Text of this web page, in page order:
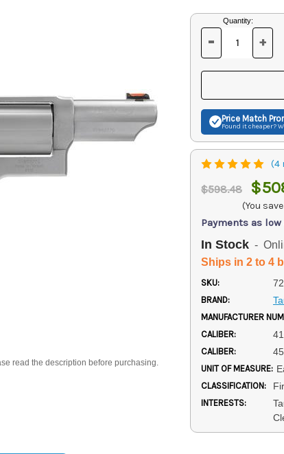
read the description before purchasing.
Current
Stock:
Quantity:
DECREASE
OF
UNDEFINED
-
OF
+
Price Match
Found it cheaper?
(4
$598.48
(You save
Payments as
In Stock -
Ships in 2 to 4
SKU:
BRAND:
MANUFACTURER
CALIBER:
CALIBER:
UNIT OF MEASURE:
CLASSIFICATION:
INTERESTS: